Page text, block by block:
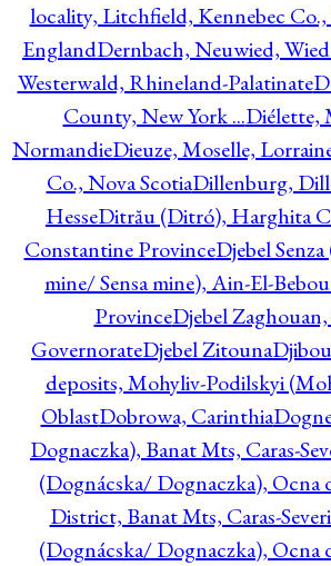
locality, Litchfield, Kennebec Co.,
EnglandDernbach, Neuwied,
Westerwald, Rhineland-Palatinate
County, New York ...Diélette,
NormandieDieuze, Moselle,
Co., Nova ScotiaDillenburg,
HesseDitrău (Ditró), Harghita
Constantine ProvinceDjebel Senza
mine/ Sensa mine), Ain-El-
ProvinceDjebel
GovernorateDjebel Zitouna
deposits, Mohyliv-Podilskyi
OblastDobrowa, Carinthia
Dognaczka), Banat Mts, Caras-
(Dognácska/ Dognaczka), Ocna
District, Banat Mts, Caras-
(Dognácska/ Dognaczka), Ocna